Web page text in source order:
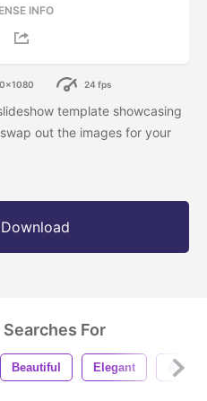
INFO
24 fps
template showcasing
out the images for your
For
Beautiful Elegant After